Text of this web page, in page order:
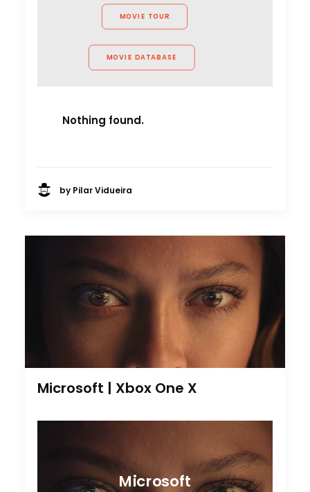
MOVIE TOUR
MOVIE DATABASE
Nothing found.
by Pilar Vidueira
Microsoft | Xbox One X
Microsoft